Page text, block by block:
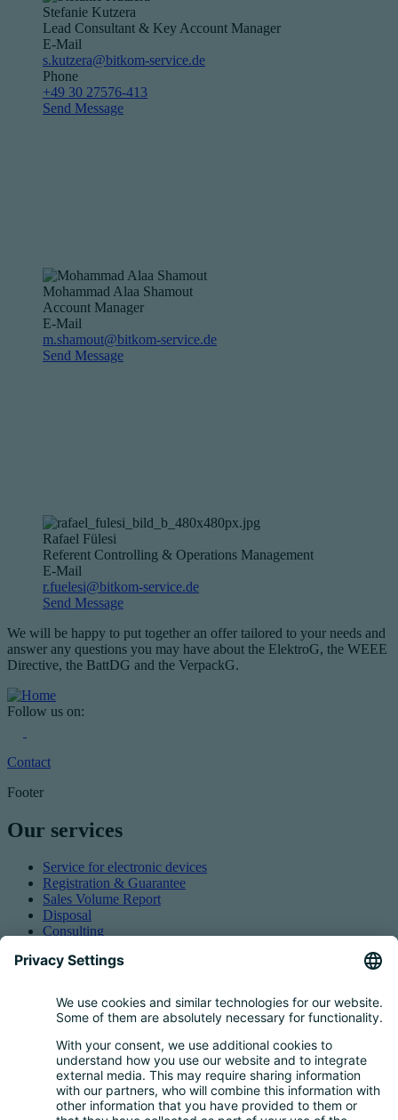
Stefanie Kutzera
Lead Consultant & Key Account Manager
E-Mail
s.kutzera@bitkom-service.de
Phone
+49 30 27576-413
Send Message
Mohammad Alaa Shamout
Account Manager
E-Mail
m.shamout@bitkom-service.de
Send Message
Rafael Fülesi
Referent Controlling & Operations Management
E-Mail
r.fuelesi@bitkom-service.de
Send Message
We will be happy to put together an offer tailored to your needs and
answer any questions you may have about the ElektroG, the WEEE
Directive, the BattDG and the VerpackG.
Follow us on:
Contact
Footer
Our services
Service for electronic devices
Registration & Guarantee
Sales Volume Report
Disposal
Consulting
Taking back EEE
Service for batteries
Service for packaging
Questions and Answers
FAQ
Calculator